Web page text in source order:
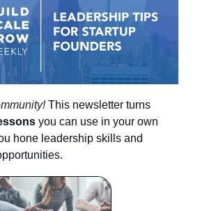
This newsletter turns
you can use in your own
hone leadership skills and